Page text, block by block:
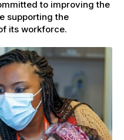
to improving the
supporting the
its workforce.